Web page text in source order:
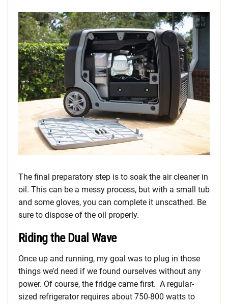
The final preparatory step is to soak the air cleaner in
oil. This can be a messy process, but with a small tub
and some gloves, you can complete it unscathed. Be
sure to dispose of the oil properly.
Riding the Dual Wave
Once up and running, my goal was to plug in those
things we’d need if we found ourselves without any
power. Of course, the fridge came first. A regular-
sized refrigerator requires about 750-800 watts to